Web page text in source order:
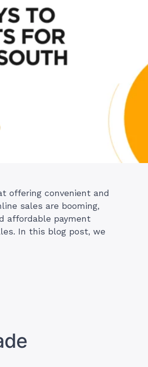
offering convenient and
sales are booming,
affordable payment
In this blog post, we